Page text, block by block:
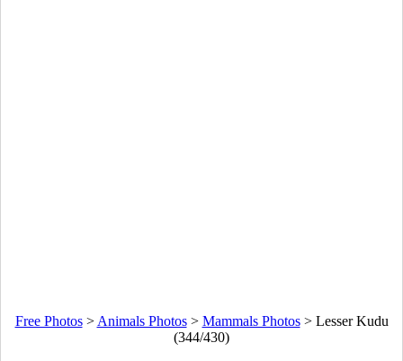
Free Photos> Animals Photos> Mammals Photos> Lesser Kudu
(344/430)